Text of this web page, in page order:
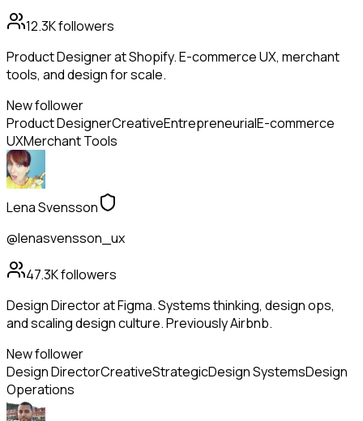
12.3Kfollowers
Product Designer at Shopify. E-commerce UX, merchant
tools, and design for scale.
New follower
Product DesignerCreativeEntrepreneurialE-commerce
UXMerchant Tools
Lena Svensson
@lenasvensson_ux
47.3Kfollowers
Design Director at Figma. Systems thinking, design ops,
and scaling design culture. Previously Airbnb.
New follower
Design DirectorCreativeStrategicDesign SystemsDesign
Operations